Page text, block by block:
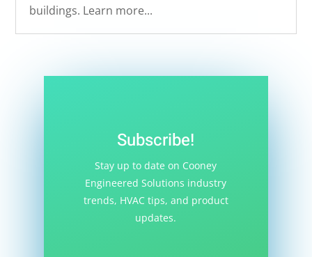
buildings. Learn more...
Subscribe!
Stay up to date on Cooney
Engineered Solutions industry
trends, HVAC tips, and product
updates.